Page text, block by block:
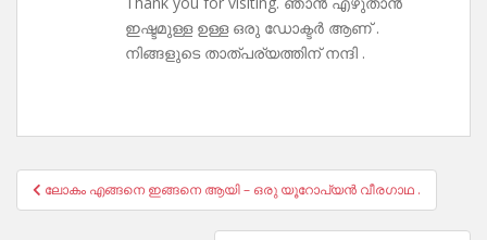
ഇഷ്ടമുള്ള ഉള്ള ഒരു ഡോക്ടർ ആണ് .
നിങ്ങളുടെ താത്പര്യത്തിന് നന്ദി .
Post
navigation
ലോകം എങ്ങനെ ഇങ്ങനെ ആയി – ഒരു യൂറോപ്യൻ വീരഗാഥ .